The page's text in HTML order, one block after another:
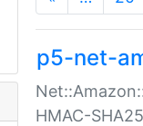
p5-net-
HMAC-